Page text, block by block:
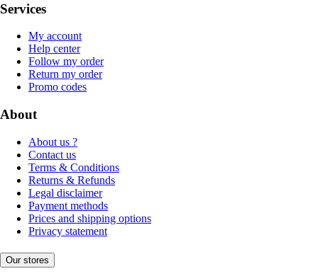
Services
My account
Help center
Follow my order
Return my order
Promo codes
About
About us ?
Contact us
Terms & Conditions
Returns & Refunds
Legal disclaimer
Payment methods
Prices and shipping options
Privacy statement
Our stores